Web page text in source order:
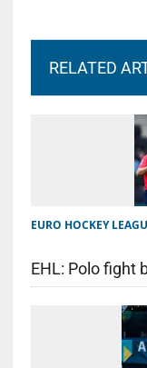
RELATED
EURO HOCKEY
EHL: Polo fight